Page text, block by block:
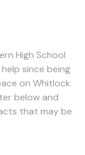
High School
since being
on Whitlock
below and
that may be